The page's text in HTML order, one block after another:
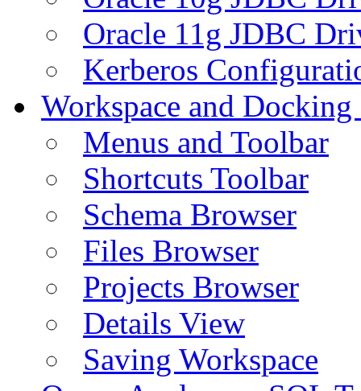
Oracle 11g JDBC
Kerberos
Workspace and
Menus and Toolbar
Shortcuts Toolbar
Schema Browser
Files Browser
Projects Browser
Details View
Saving Workspace